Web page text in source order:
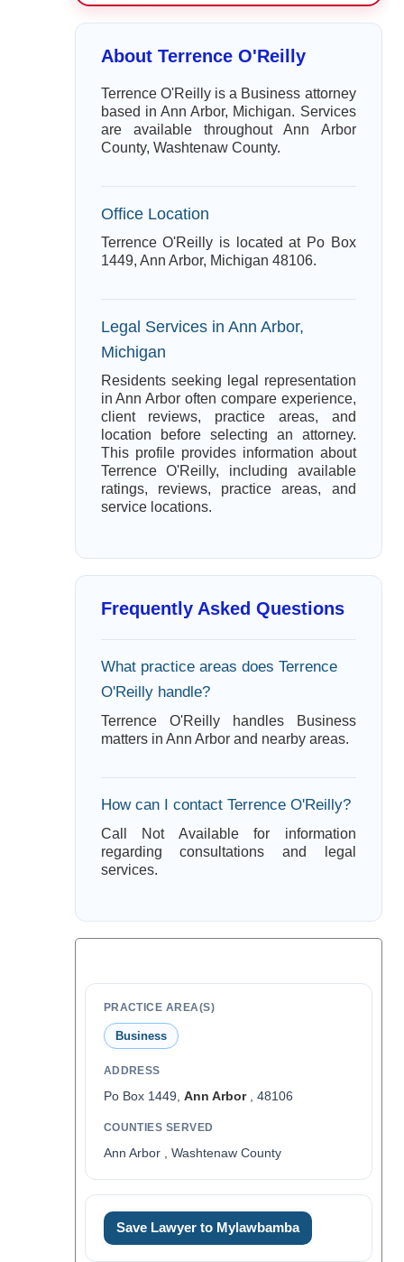
About Terrence O'Reilly
Terrence O'Reilly is a Business attorney
based in Ann Arbor, Michigan. Services
are available throughout Ann Arbor
County, Washtenaw County.
Office Location
Terrence O'Reilly is located at Po Box
1449, Ann Arbor, Michigan 48106.
Legal Services in Ann Arbor,
Michigan
Residents seeking legal representation
in Ann Arbor often compare experience,
client reviews, practice areas, and
location before selecting an attorney.
This profile provides information about
Terrence O'Reilly, including available
ratings, reviews, practice areas, and
service locations.
Frequently Asked Questions
What practice areas does Terrence
O'Reilly handle?
Terrence O'Reilly handles Business
matters in Ann Arbor and nearby areas.
How can I contact Terrence O'Reilly?
Call Not Available for information
regarding consultations and legal
services.
PRACTICE AREA(S)
Business
ADDRESS
Po Box 1449, Ann Arbor, 48106
COUNTIES SERVED
Ann Arbor , Washtenaw County
Save Lawyer to Mylawbamba